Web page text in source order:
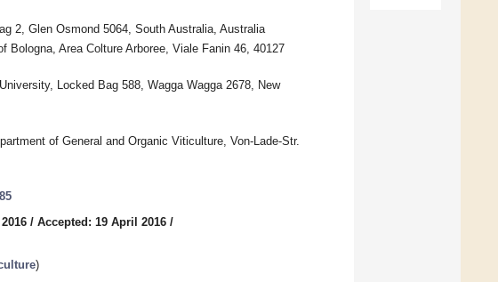
2, Glen Osmond 5064, South Australia, Australia
Area Colture Arboree, Viale Fanin 46, 40127
Locked Bag 588, Wagga Wagga 2678, New
of General and Organic Viticulture, Von-Lade-Str.
/ Accepted: 19 April 2016 /
)